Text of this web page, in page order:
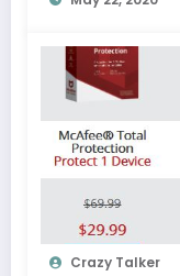
Crazy Talker